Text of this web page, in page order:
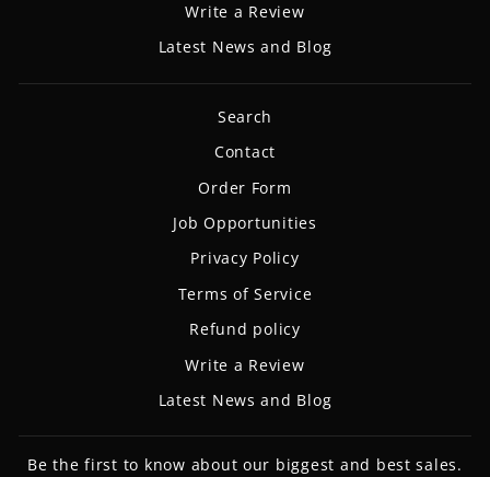
Write a Review
Latest News and Blog
Search
Contact
Order Form
Job Opportunities
Privacy Policy
Terms of Service
Refund policy
Write a Review
Latest News and Blog
Be the first to know about our biggest and best sales.